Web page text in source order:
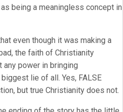
being a meaningless concept in
even though it was making a
the faith of Christianity
power in bringing
lie of all. Yes, FALSE
but true Christianity does not.